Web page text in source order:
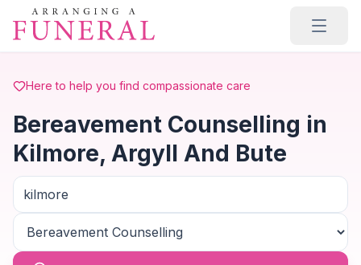
Skip to main content
Here to help you find compassionate care
Bereavement Counselling in
Kilmore, Argyll And Bute